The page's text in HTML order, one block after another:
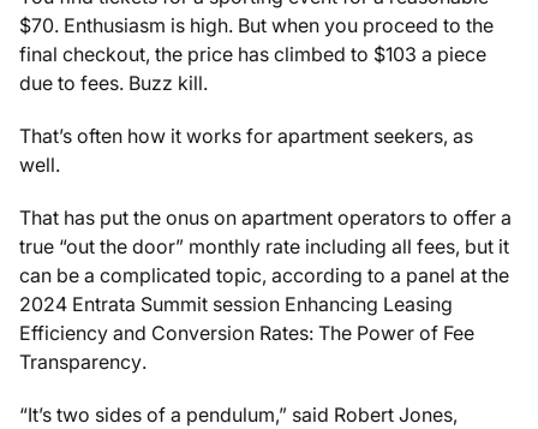
$70. Enthusiasm is high. But when you proceed to the
final checkout, the price has climbed to $103 a piece
due to fees. Buzz kill.
That’s often how it works for apartment seekers, as
well.
That has put the onus on apartment operators to offer a
true “out the door” monthly rate including all fees, but it
can be a complicated topic, according to a panel at the
2024 Entrata Summit session Enhancing Leasing
Efficiency and Conversion Rates: The Power of Fee
Transparency.
“It’s two sides of a pendulum,” said Robert Jones,